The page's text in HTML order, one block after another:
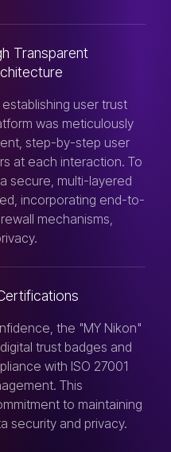
Transparent
user trust
was meticulously
step-by-step user
at each interaction. To
secure, multi-layered
incorporating end-to-
mechanisms,
the "MY Nikon"
trust badges and
with ISO 27001
This
to maintaining
security and privacy.